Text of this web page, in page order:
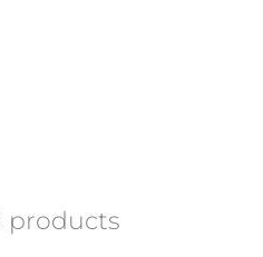
products